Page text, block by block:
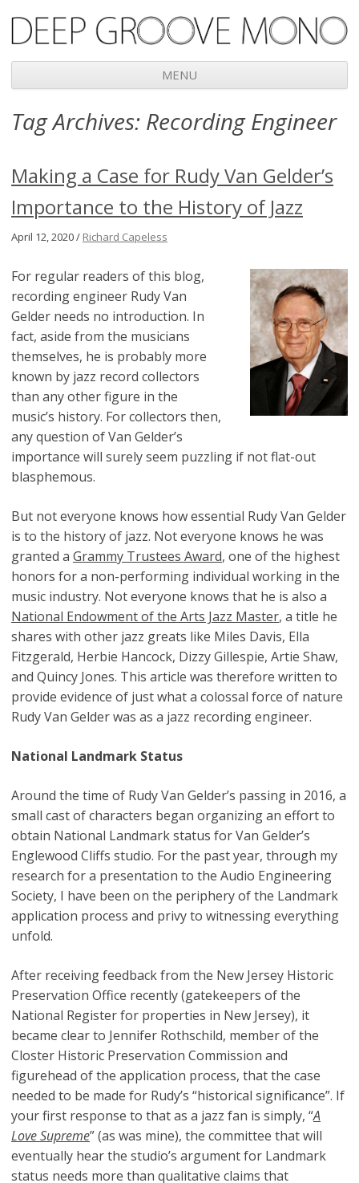
Deep Groove Mono
MENU
to
Tag Archives: Recording Engineer
Making a Case for Rudy Van Gelder’s
Importance to the History of Jazz
April 12, 2020 / Richard Capeless
For regular readers of this blog,
recording engineer Rudy Van
Gelder needs no introduction. In
fact, aside from the musicians
themselves, he is probably more
known by jazz record collectors
than any other figure in the
music’s history. For collectors then,
any question of Van Gelder’s
importance will surely seem puzzling if not flat-out
blasphemous.
But not everyone knows how essential Rudy Van Gelder
is to the history of jazz. Not everyone knows he was
granted a Grammy Trustees Award, one of the highest
honors for a non-performing individual working in the
music industry. Not everyone knows that he is also a
National Endowment of the Arts Jazz Master, a title he
shares with other jazz greats like Miles Davis, Ella
Fitzgerald, Herbie Hancock, Dizzy Gillespie, Artie Shaw,
and Quincy Jones. This article was therefore written to
provide evidence of just what a colossal force of nature
Rudy Van Gelder was as a jazz recording engineer.
National Landmark Status
Around the time of Rudy Van Gelder’s passing in 2016, a
small cast of characters began organizing an effort to
obtain National Landmark status for Van Gelder’s
Englewood Cliffs studio. For the past year, through my
research for a presentation to the Audio Engineering
Society, I have been on the periphery of the Landmark
application process and privy to witnessing everything
unfold.
After receiving feedback from the New Jersey Historic
Preservation Office recently (gatekeepers of the
National Register for properties in New Jersey), it
became clear to Jennifer Rothschild, member of the
Closter Historic Preservation Commission and
figurehead of the application process, that the case
needed to be made for Rudy’s “historical significance”. If
your first response to that as a jazz fan is simply, “A
Love Supreme” (as was mine), the committee that will
eventually hear the studio’s argument for Landmark
status needs more than qualitative claims that